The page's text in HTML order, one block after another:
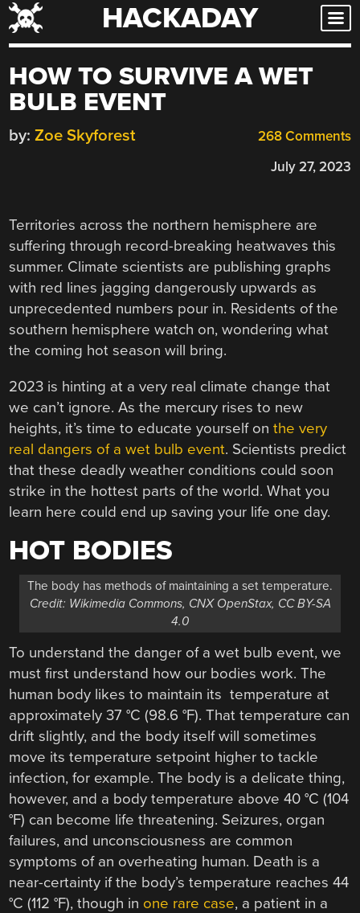
Skip
to
HACKADAY
HOW TO SURVIVE A WET
BULB EVENT
268 Comments
by: Zoe Skyforest
July 27, 2023
Territories across the northern hemisphere are
suffering through record-breaking heatwaves this
summer. Climate scientists are publishing graphs
with red lines jagging dangerously upwards as
unprecedented numbers pour in. Residents of the
southern hemisphere watch on, wondering what
the coming hot season will bring.
2023 is hinting at a very real climate change that
we can’t ignore. As the mercury rises to new
heights, it’s time to educate yourself onthe very
real dangers of a wet bulb event. Scientists predict
that these deadly weather conditions could soon
strike in the hottest parts of the world. What you
learn here could end up saving your life one day.
HOT BODIES
The body has methods of maintaining a set temperature.
Credit: Wikimedia Commons, CNX OpenStax, CC BY-SA
4.0
To understand the danger of a wet bulb event, we
must first understand how our bodies work. The
human body likes to maintain its temperature at
approximately 37 °C (98.6 °F). That temperature can
drift slightly, and the body itself will sometimes
move its temperature setpoint higher to tackle
infection, for example. The body is a delicate thing,
however, and a body temperature above 40 °C (104
°F) can become life threatening. Seizures, organ
failures, and unconsciousness are common
symptoms of an overheating human. Death is a
near-certainty if the body’s temperature reaches 44
°C (112 °F), though in one rare case, a patient in a